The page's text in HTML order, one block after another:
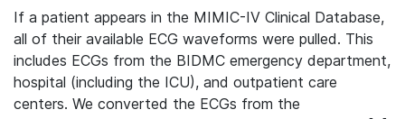
If a patient appears in the MIMIC-IV Clinical Database,
all of their available ECG waveforms were pulled. This
includes ECGs from the BIDMC emergency department,
hospital (including the ICU), and outpatient care
centers. We converted the ECGs from the